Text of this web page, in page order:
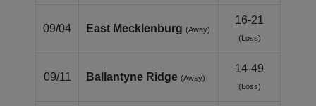
09/04 East Mecklenburg (Away)
16-21
(Loss)
09/11 Ballantyne Ridge (Away)
14-49
(Loss)